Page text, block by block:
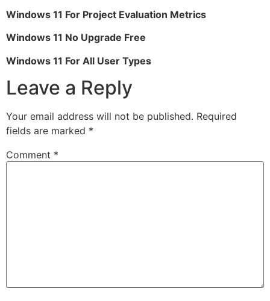
Windows 11 For Project Evaluation Metrics
Windows 11 No Upgrade Free
Windows 11 For All User Types
Leave a Reply
Your email address will not be published. Required
fields are marked *
Comment *